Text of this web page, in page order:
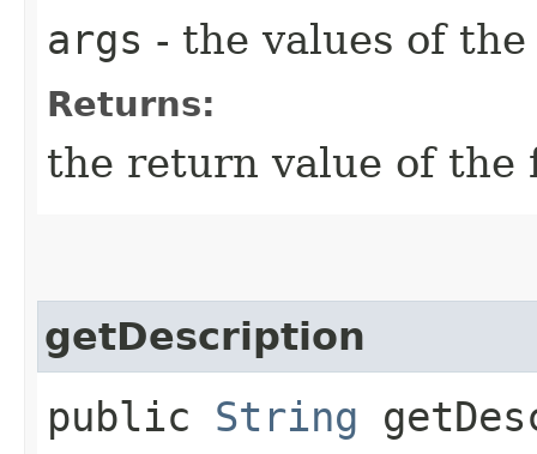
args - the values of
Returns:
the return value of the
getDescription
public String